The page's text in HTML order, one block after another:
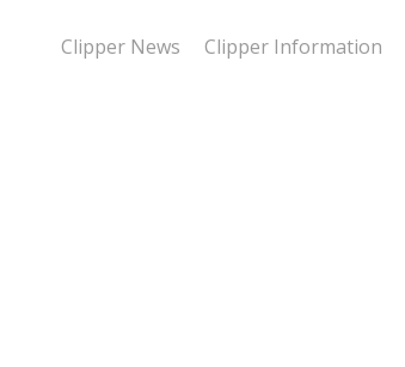
Clipper News Clipper Information